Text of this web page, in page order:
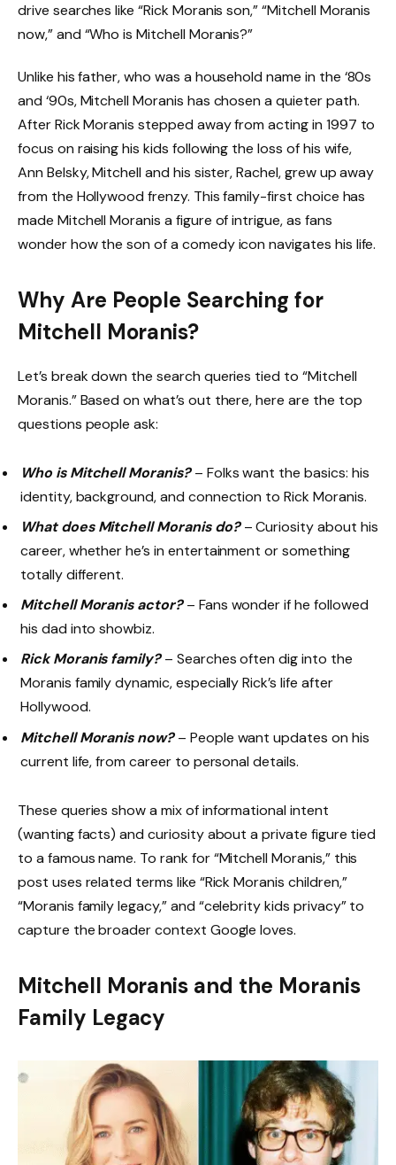
drive searches like “Rick Moranis son,” “Mitchell Moranis
now,” and “Who is Mitchell Moranis?”
Unlike his father, who was a household name in the ‘80s
and ‘90s, Mitchell Moranis has chosen a quieter path.
After Rick Moranis stepped away from acting in 1997 to
focus on raising his kids following the loss of his wife,
Ann Belsky, Mitchell and his sister, Rachel, grew up away
from the Hollywood frenzy. This family-first choice has
made Mitchell Moranis a figure of intrigue, as fans
wonder how the son of a comedy icon navigates his life.
Why Are People Searching for
Mitchell Moranis?
Let’s break down the search queries tied to “Mitchell
Moranis.” Based on what’s out there, here are the top
questions people ask:
Who is Mitchell Moranis? – Folks want the basics: his
identity, background, and connection to Rick Moranis.
What does Mitchell Moranis do? – Curiosity about his
career, whether he’s in entertainment or something
totally different.
Mitchell Moranis actor?– Fans wonder if he followed
his dad into showbiz.
Rick Moranis family? – Searches often dig into the
Moranis family dynamic, especially Rick’s life after
Hollywood.
Mitchell Moranis now? – People want updates on his
current life, from career to personal details.
These queries show a mix of informational intent
(wanting facts) and curiosity about a private figure tied
to a famous name. To rank for “Mitchell Moranis,” this
post uses related terms like “Rick Moranis children,”
“Moranis family legacy,” and “celebrity kids privacy” to
capture the broader context Google loves.
Mitchell Moranis and the Moranis
Family Legacy